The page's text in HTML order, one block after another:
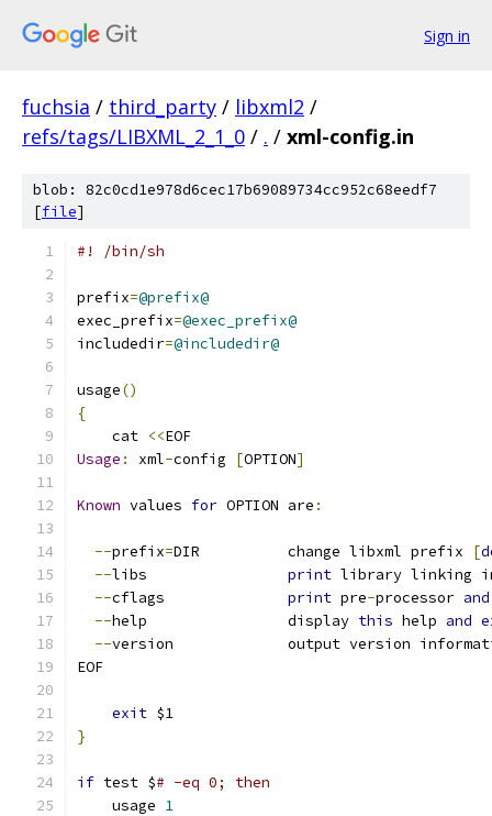
Sign in
fuchsia / third_party / libxml2 /
refs/tags/LIBXML_2_1_0 / . / xml-config.in
blob: 82c0cd1e978d6cec17b69089734cc952c68eedf7
[file]
#! /bin/sh
prefix=@prefix@
exec_prefix=@exec_prefix@
includedir=@includedir@
usage()
{
    cat
<<EOF
Usage : xml-config [OPTION]
Known values for OPTION are :
--prefix= DIR		change libxml prefix [
--
print library linking
--
print pre-processor and
--
help		display this help and
--
version		output version
EOF
exit $1
}
if test $# -eq 0; then
    usage
1